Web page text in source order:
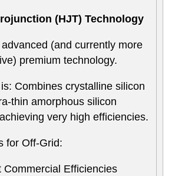
(HJT) Technology
(and currently more
premium technology.
Combines crystalline silicon
thin amorphous silicon
very high efficiencies.
for Off-Grid:
Commercial Efficiencies